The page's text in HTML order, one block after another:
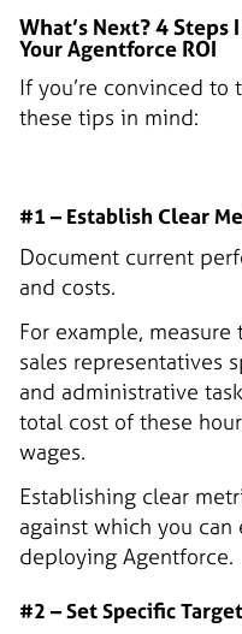
What’s Next? 4
Your Agentforce ROI
If you’re convinced to
these tips in mind:
#1 – Establish Clear
Document current
and costs.
For example,
sales representatives
and administrative
total cost of these
wages.
Establishing clear
against which you
deploying Agentforce.
#2 – Set Specific